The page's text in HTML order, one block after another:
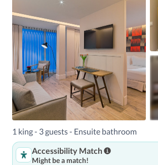
1 king - 3 guests - Ensuite bathroom
Accessibility Match
Might be a match!